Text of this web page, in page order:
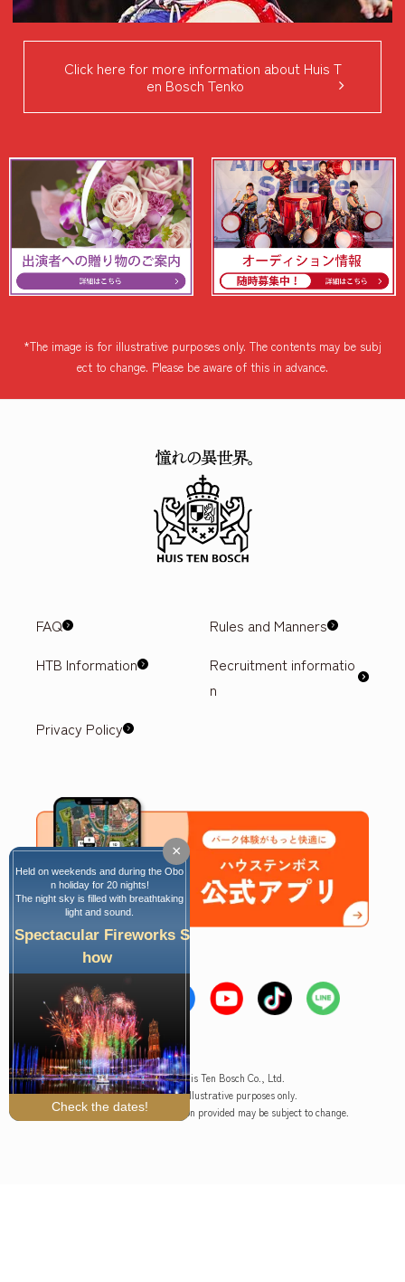
Click here for more information about Huis T
en Bosch Tenko
*The image is for illustrative purposes only. The contents may be subj
ect to change. Please be aware of this in advance.
FAQ
Rules and Manners
HTB Information
Recruitment informatio
n
Privacy Policy
Copyright © Huis Ten Bosch Co., Ltd.
*The image is for illustrative purposes only.
Please note that the information provided may be subject to change.
×
Held on weekends and during the Obo
n holiday for 20 nights!
The night sky is filled with breathtaking
light and sound.
Spectacular Fireworks S
how
Check the dates!